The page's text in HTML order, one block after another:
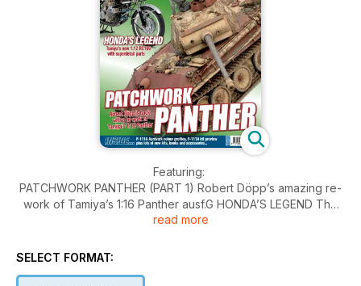
Featuring:
PATCHWORK PANTHER (PART 1) Robert Döpp’s amazing re-
work of Tamiya’s 1:16 Panther ausf.G HONDA’S LEGEND The
Editor adds Tamiya’s detail sets to the new 1:12 RC166 FOR
Glowworm KIT PREVIEW Hobbyboss 1:48 F-111A Aardvark KIT
read more
SELECT FORMAT: